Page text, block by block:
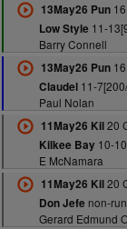
13May26 Pun16
Low Style 11-
Barry Connell
13May26 Pun16
Claudel11-
Paul Nolan
11May26 Kil20
Kilkee Bay10-
E McNamara
11May26 Kil20
Don Jefe non-
Gerard Edmund